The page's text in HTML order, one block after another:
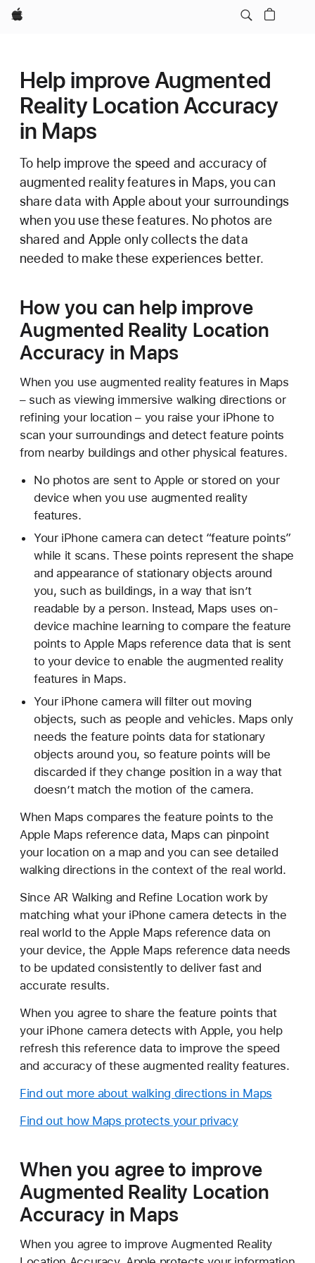
Apple
Help improve Augmented
Reality Location Accuracy
in Maps
To help improve the speed and accuracy of
augmented reality features in Maps, you can
share data with Apple about your surroundings
when you use these features. No photos are
shared and Apple only collects the data
needed to make these experiences better.
How you can help improve
Augmented Reality Location
Accuracy in Maps
When you use augmented reality features in Maps
– such as viewing immersive walking directions or
refining your location – you raise your iPhone to
scan your surroundings and detect feature points
from nearby buildings and other physical features.
No photos are sent to Apple or stored on your
device when you use augmented reality
features.
Your iPhone camera can detect “feature points”
while it scans. These points represent the shape
and appearance of stationary objects around
you, such as buildings, in a way that isn’t
readable by a person. Instead, Maps uses on-
device machine learning to compare the feature
points to Apple Maps reference data that is sent
to your device to enable the augmented reality
features in Maps.
Your iPhone camera will filter out moving
objects, such as people and vehicles. Maps only
needs the feature points data for stationary
objects around you, so feature points will be
discarded if they change position in a way that
doesn’t match the motion of the camera.
When Maps compares the feature points to the
Apple Maps reference data, Maps can pinpoint
your location on a map and you can see detailed
walking directions in the context of the real world.
Since AR Walking and Refine Location work by
matching what your iPhone camera detects in the
real world to the Apple Maps reference data on
your device, the Apple Maps reference data needs
to be updated consistently to deliver fast and
accurate results.
When you agree to share the feature points that
your iPhone camera detects with Apple, you help
refresh this reference data to improve the speed
and accuracy of these augmented reality features.
Find out more about walking directions in Maps
Find out how Maps protects your privacy
When you agree to improve
Augmented Reality Location
Accuracy in Maps
When you agree to improve Augmented Reality